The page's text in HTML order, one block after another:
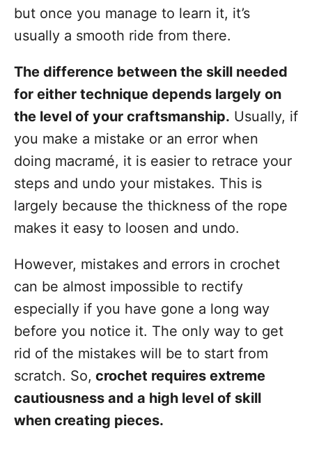
but once you manage to learn it, it’s
usually a smooth ride from there.
The difference between the skill needed
for either technique depends largely on
the level of your craftsmanship. Usually, if
you make a mistake or an error when
doing macramé, it is easier to retrace your
steps and undo your mistakes. This is
largely because the thickness of the rope
makes it easy to loosen and undo.
However, mistakes and errors in crochet
can be almost impossible to rectify
especially if you have gone a long way
before you notice it. The only way to get
rid of the mistakes will be to start from
scratch. So, crochet requires extreme
cautiousness and a high level of skill
when creating pieces.